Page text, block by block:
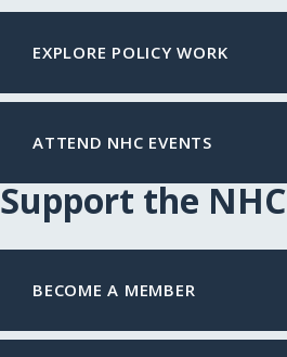
EXPLORE POLICY WORK
ATTEND NHC EVENTS
Support the NHC
BECOME A MEMBER